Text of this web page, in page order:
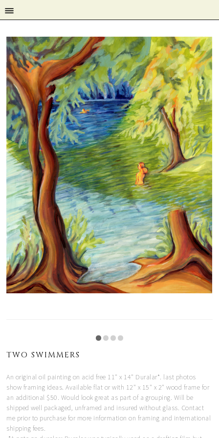
TWO SWIMMERS
An original oil painting on acid free 11" x 14" Duralar*. last photos
show framing ideas. Available flat or with 12" x 15" x 2" wood frame for
an additional $50. Would look great as part of a grouping. Will be
shipped well packaged, unframed and insured without glass. Contact
me prior to purchase for more information on framing and international
shipping fees.